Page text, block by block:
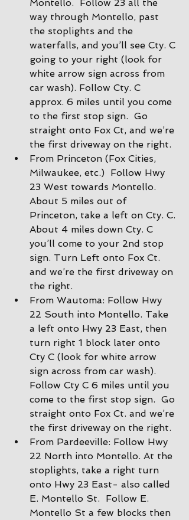
Montello.  Follow 23 all the
way through Montello, past
the stoplights and the
waterfalls, and you’ll see Cty. C
going to your right (look for
white arrow sign across from
car wash). Follow Cty. C
approx. 6 miles until you come
to the first stop sign.  Go
straight onto Fox Ct, and we’re
the first driveway on the right.
From Princeton (Fox Cities,
Milwaukee, etc.)  Follow Hwy
23 West towards Montello.
About 5 miles out of
Princeton, take a left on Cty. C.
About 4 miles down Cty. C
you’ll come to your 2nd stop
sign. Turn Left onto Fox Ct.
and we’re the first driveway on
the right.
From Wautoma: Follow Hwy
22 South into Montello. Take
a left onto Hwy 23 East, then
turn right 1 block later onto
Cty C (look for white arrow
sign across from car wash).
Follow Cty C 6 miles until you
come to the first stop sign.  Go
straight onto Fox Ct. and we’re
the first driveway on the right.
From Pardeeville: Follow Hwy
22 North into Montello. At the
stoplights, take a right turn
onto Hwy 23 East- also called
E. Montello St.  Follow E.
Montello St a few blocks then